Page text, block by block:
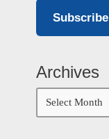
Subscribe
Archives